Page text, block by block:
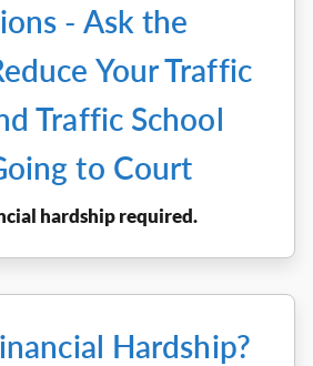
- Ask the
Your Traffic
Traffic School
to Court
hardship required.
Hardship?